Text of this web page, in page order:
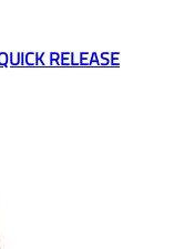
RELEASE